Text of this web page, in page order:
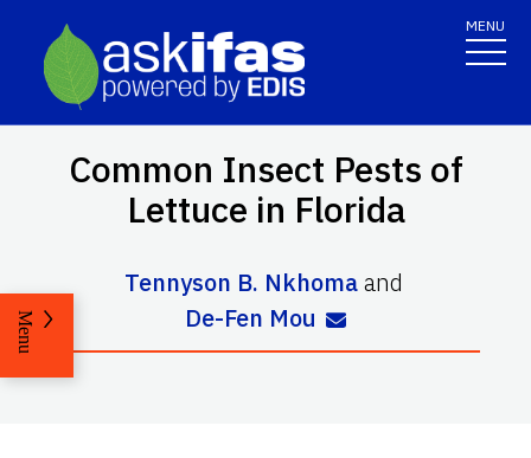
MENU
Common Insect Pests of
Lettuce in Florida
Tennyson B. Nkhoma and
De-Fen Mou
Menu